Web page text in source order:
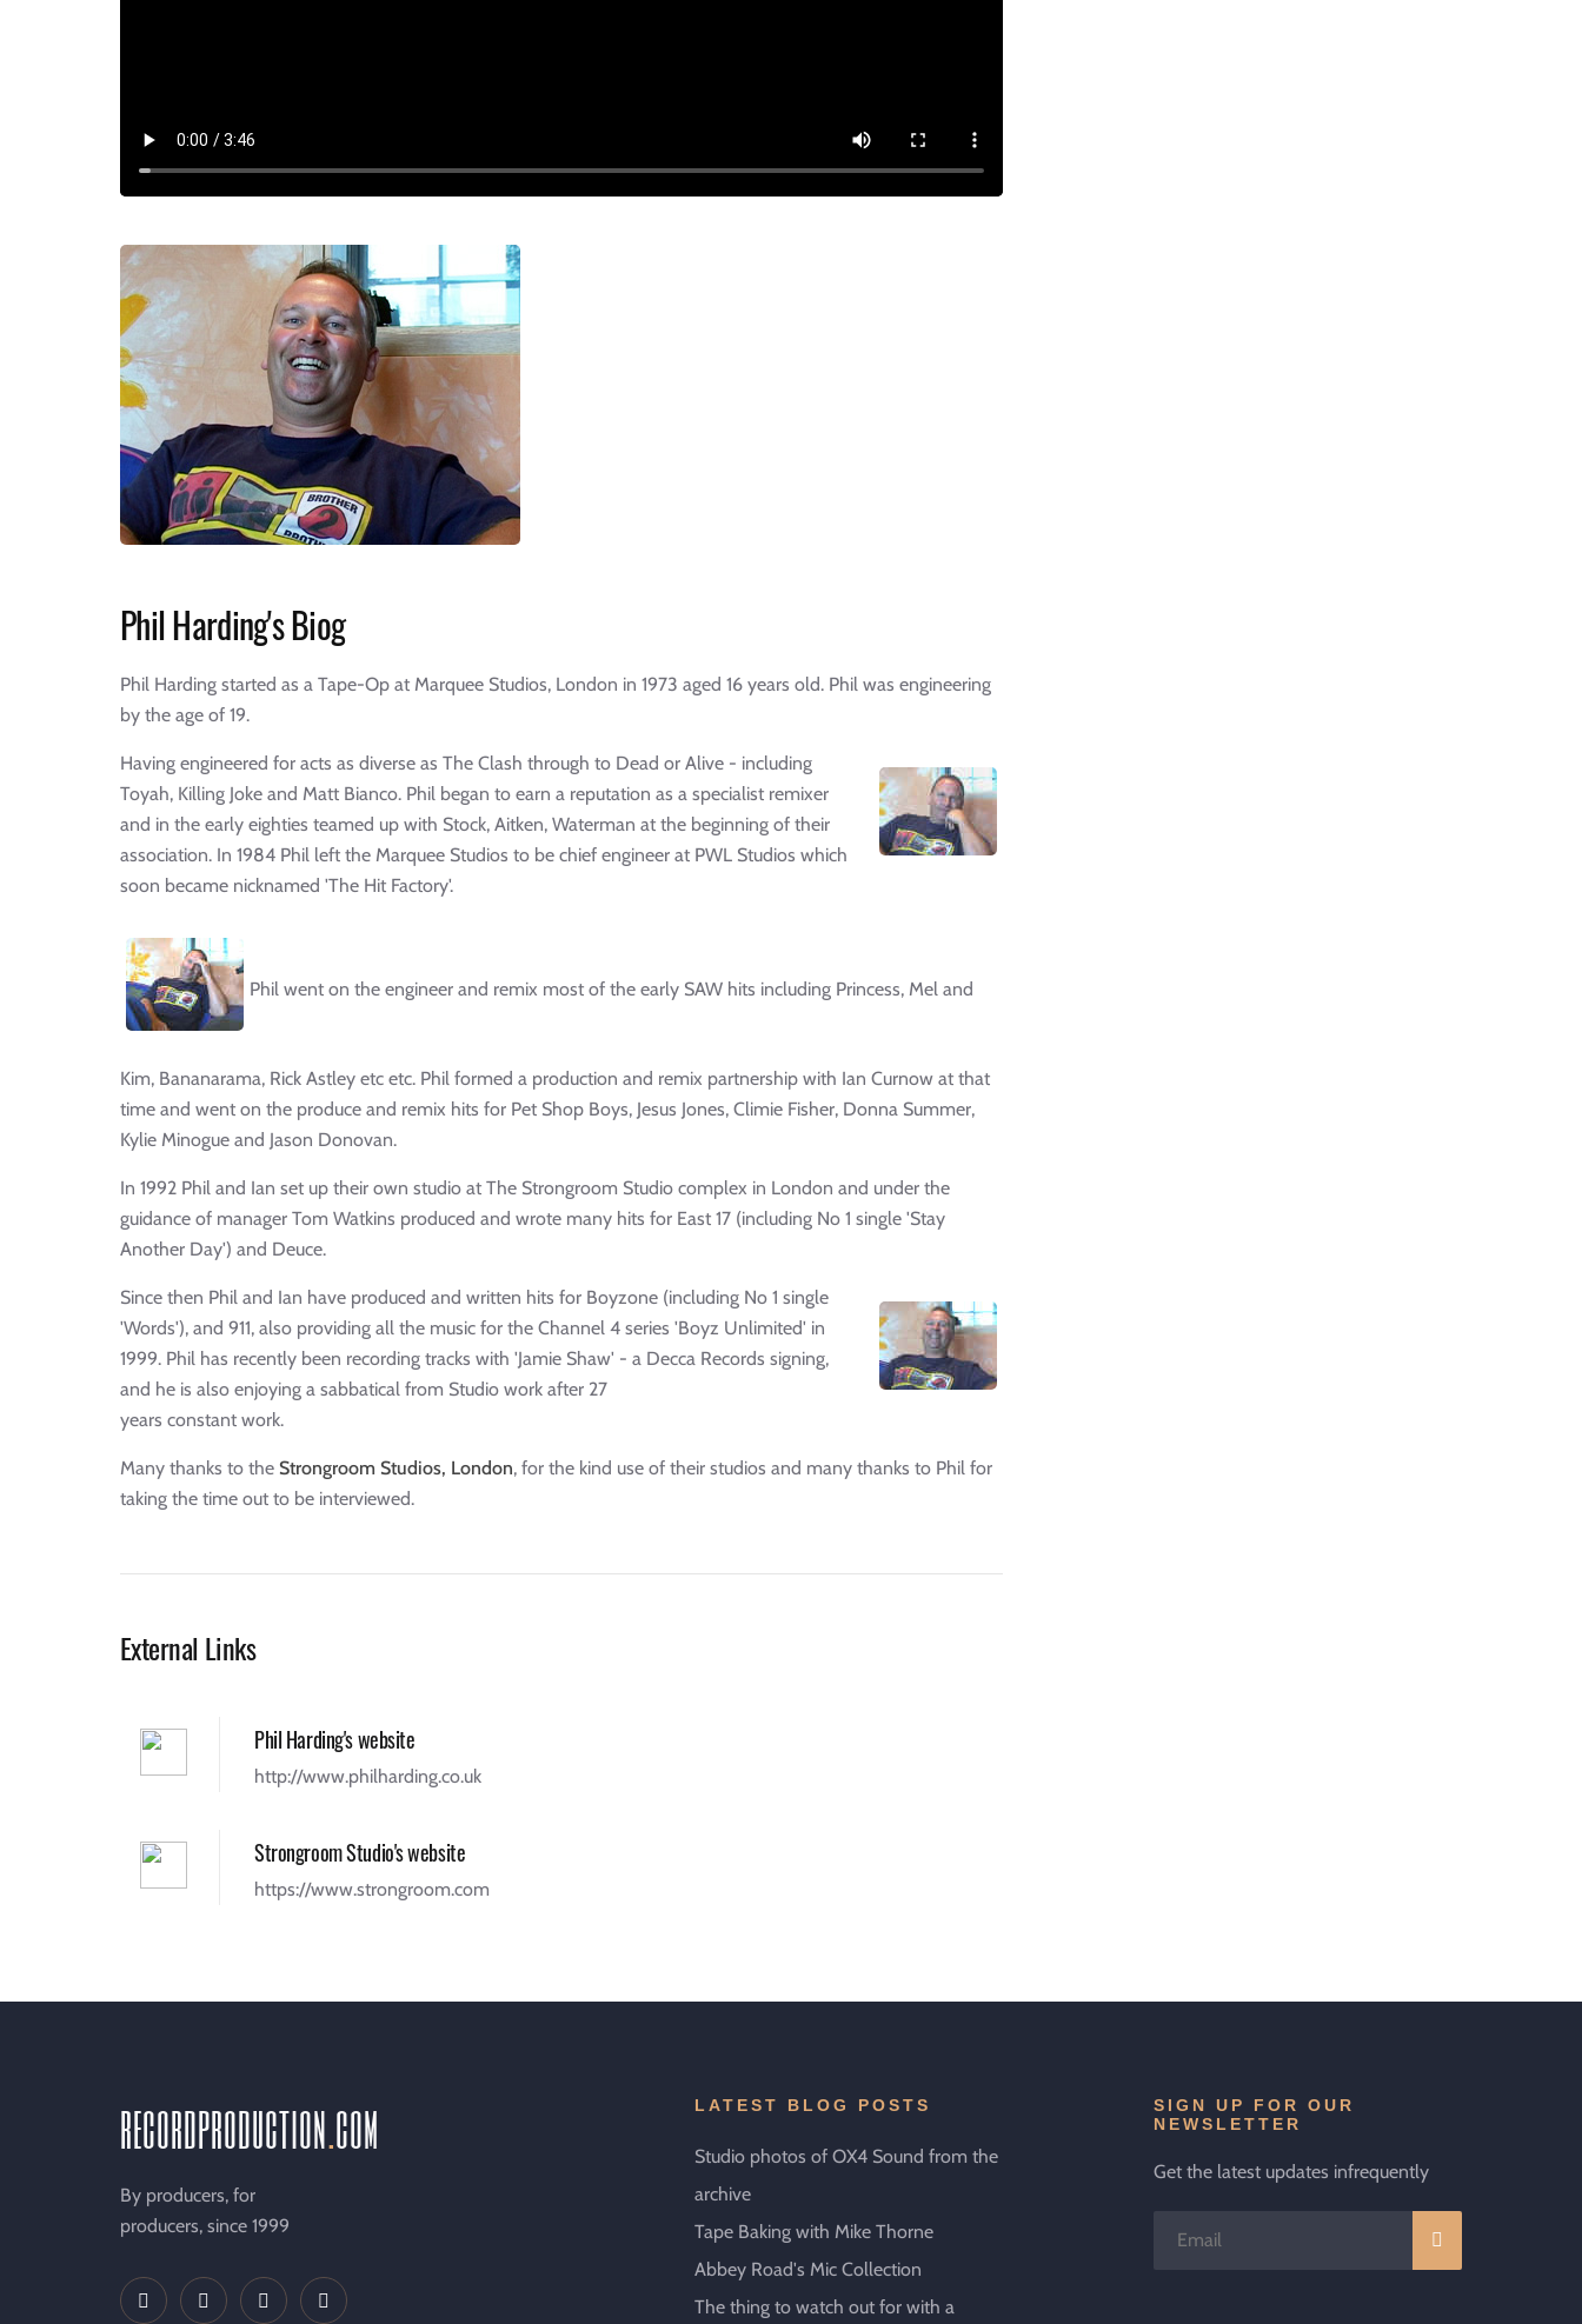
Phil Harding's Biog
Phil Harding started as a Tape-Op at Marquee Studios, London in 1973 aged 16 years old. Phil was engineering
by the age of 19.
Having engineered for acts as diverse as The Clash through to Dead or Alive - including
Toyah, Killing Joke and Matt Bianco. Phil began to earn a reputation as a specialist remixer
and in the early eighties teamed up with Stock, Aitken, Waterman at the beginning of their
association. In 1984 Phil left the Marquee Studios to be chief engineer at PWL Studios which
soon became nicknamed 'The Hit Factory'.
Phil went on the engineer and remix most of the early SAW hits including Princess, Mel and
Kim, Bananarama, Rick Astley etc etc. Phil formed a production and remix partnership with Ian Curnow at that
time and went on the produce and remix hits for Pet Shop Boys, Jesus Jones, Climie Fisher, Donna Summer,
Kylie Minogue and Jason Donovan.
In 1992 Phil and Ian set up their own studio at The Strongroom Studio complex in London and under the
guidance of manager Tom Watkins produced and wrote many hits for East 17 (including No 1 single 'Stay
Another Day') and Deuce.
Since then Phil and Ian have produced and written hits for Boyzone (including No 1 single
'Words'), and 911, also providing all the music for the Channel 4 series 'Boyz Unlimited' in
1999. Phil has recently been recording tracks with 'Jamie Shaw' - a Decca Records signing,
and he is also enjoying a sabbatical from Studio work after 27
years constant work.
Many thanks to the Strongroom Studios, London, for the kind use of their studios and many thanks to Phil for
taking the time out to be interviewed.
External Links
Phil Harding's website
http://www.philharding.co.uk
Strongroom Studio's website
https://www.strongroom.com
recordproductioncom
By producers, for
producers, since 1999
LATEST BLOG POSTS
Studio photos of OX4 Sound from the
archive
Tape Baking with Mike Thorne
Abbey Road's Mic Collection
The thing to watch out for with a
SIGN UP FOR OUR
NEWSLETTER
Get the latest updates infrequently